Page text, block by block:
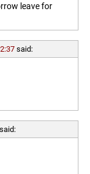
leave for
said:
said: